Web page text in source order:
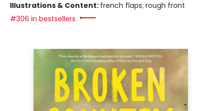
Illustrations & Content: french flaps; rough front
#306 in bestsellers